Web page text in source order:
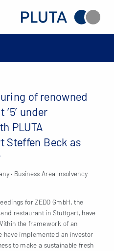
of renowned
under
PLUTA
Steffen Beck as
· Business Area Insolvency
for ZEDO GmbH, the
restaurant in Stuttgart, have
the framework of an
have implemented an investor
to make a sustainable fresh